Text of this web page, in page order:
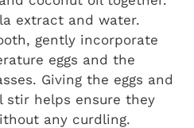
extract and water.
gently incorporate
eggs and the
Giving the eggs and
stir helps ensure they
any curdling.